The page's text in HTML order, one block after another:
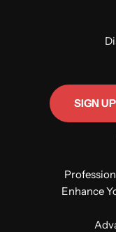
SIGN
Enhance